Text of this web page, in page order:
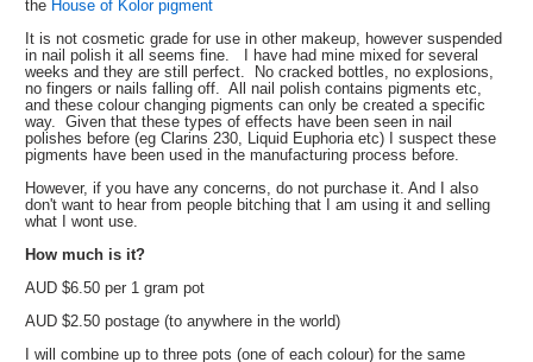
the House of Kolor pigment
It is not cosmetic grade for use in other makeup, however suspended
in nail polish it all seems fine. I have had mine mixed for several
weeks and they are still perfect. No cracked bottles, no explosions,
no fingers or nails falling off. All nail polish contains pigments etc,
and these colour changing pigments can only be created a specific
way. Given that these types of effects have been seen in nail
polishes before (eg Clarins 230, Liquid Euphoria etc) I suspect these
pigments have been used in the manufacturing process before.
However, if you have any concerns, do not purchase it. And I also
don't want to hear from people bitching that I am using it and selling
what I wont use.
How much is it?
AUD $6.50 per 1 gram pot
AUD $2.50 postage (to anywhere in the world)
I will combine up to three pots (one of each colour) for the same